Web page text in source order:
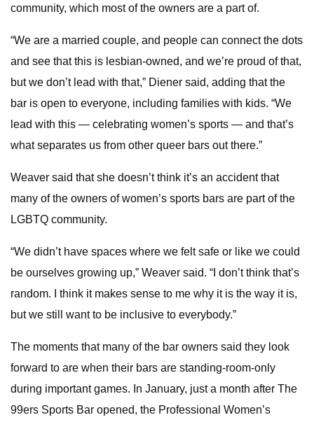
community, which most of the owners are a part of.
“We are a married couple, and people can connect the dots
and see that this is lesbian-owned, and we’re proud of that,
but we don’t lead with that,” Diener said, adding that the
bar is open to everyone, including families with kids. “We
lead with this — celebrating women’s sports — and that’s
what separates us from other queer bars out there.”
Weaver said that she doesn’t think it’s an accident that
many of the owners of women’s sports bars are part of the
LGBTQ community.
“We didn’t have spaces where we felt safe or like we could
be ourselves growing up,” Weaver said. “I don’t think that’s
random. I think it makes sense to me why it is the way it is,
but we still want to be inclusive to everybody.”
The moments that many of the bar owners said they look
forward to are when their bars are standing-room-only
during important games. In January, just a month after The
99ers Sports Bar opened, the Professional Women’s